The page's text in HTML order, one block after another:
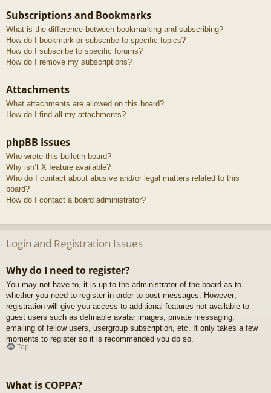
Subscriptions and Bookmarks
What is the difference between bookmarking and subscribing?
How do I bookmark or subscribe to specific topics?
How do I subscribe to specific forums?
How do I remove my subscriptions?
Attachments
What attachments are allowed on this board?
How do I find all my attachments?
phpBB Issues
Who wrote this bulletin board?
Why isn’t X feature available?
Who do I contact about abusive and/or legal matters related to this
board?
How do I contact a board administrator?
Login and Registration Issues
Why do I need to register?
You may not have to, it is up to the administrator of the board as to
whether you need to register in order to post messages. However;
registration will give you access to additional features not available to
guest users such as definable avatar images, private messaging,
emailing of fellow users, usergroup subscription, etc. It only takes a few
moments to register so it is recommended you do so.
Top
What is COPPA?